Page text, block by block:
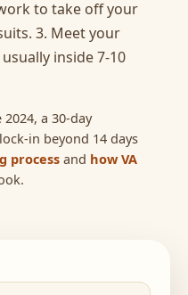
to take off your
3. Meet your
inside 7-10
a 30-day
in beyond 14 days
process and how VA